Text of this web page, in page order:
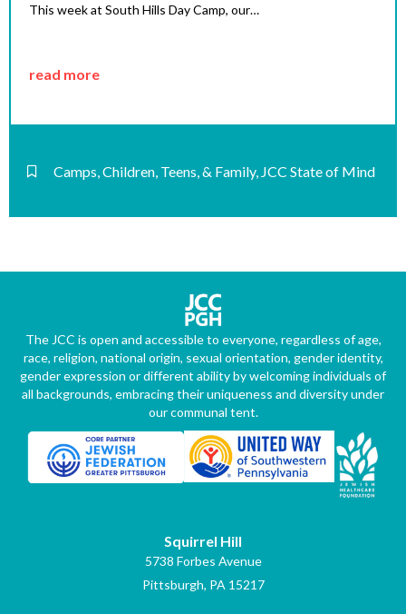
This week at South Hills Day Camp, our…
read more
Camps,Children, Teens, & Family, JCC State of Mind
The JCC is open and accessible to everyone, regardless of age,
race, religion, national origin, sexual orientation, gender identity,
gender expression or different ability by welcoming individuals of
all backgrounds, embracing their uniqueness and diversity under
our communal tent.
Squirrel Hill
5738 Forbes Avenue
Pittsburgh, PA 15217